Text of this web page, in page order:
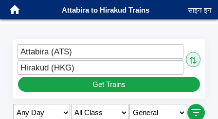
Attabira to Hirakud Trains साइन इन
Attabira (ATS)
⇅
Hirakud (HKG)
Get Trains